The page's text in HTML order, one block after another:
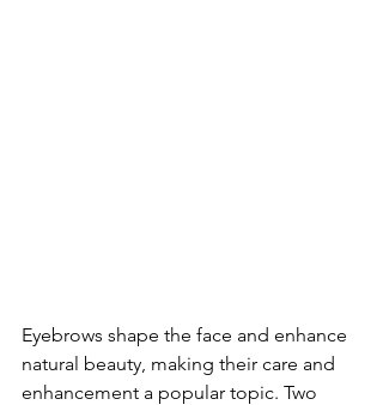
Eyebrows shape the face and enhance
natural beauty, making their care and
enhancement a popular topic. Two